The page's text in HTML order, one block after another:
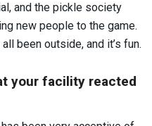
and the pickle society
new people to the game.
been outside, and it’s fun.
your facility reacted